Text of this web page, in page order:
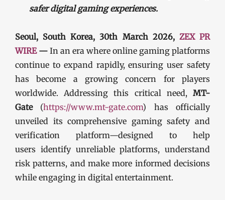
safer digital gaming experiences.
Seoul, South Korea, 30th March 2026, ZEX PR
WIRE— In an era where online gaming platforms
continue to expand rapidly, ensuring user safety
has become a growing concern for players
worldwide. Addressing this critical need, MT-
Gate(https://www.mt-gate.com) has officially
unveiled its comprehensive gaming safety and
verification platform—designed to help
users identify unreliable platforms, understand
risk patterns, and make more informed decisions
while engaging in digital entertainment.